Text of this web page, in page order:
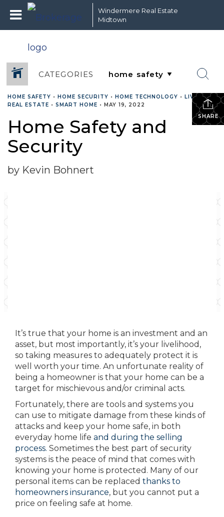
Windermere Real Estate
Midtown
CATEGORIES
SHARE
HOME SAFETY • HOME SECURITY • HOME TECHNOLOGY • LIVING•
REAL ESTATE • SMART HOME • MAY 19, 2022
Home Safety and
Security
by Kevin Bohnert
It’s true that your home is an investment and an
asset, but most importantly, it’s your livelihood,
so taking measures to adequately protect it is
well worth your time. An unfortunate reality of
being a homeowner is that your home can be a
target for mischievous and/or criminal acts.
Fortunately, there are tools and systems you
can use to mitigate damage from these kinds of
attacks and keep your home safe, in both
everyday home life and during the selling
process. Sometimes the best part of security
systems is the peace of mind that comes with
knowing your home is protected. Many of our
personal items can be replaced thanks to
homeowners insurance, but you cannot put a
price on feeling safe at home.